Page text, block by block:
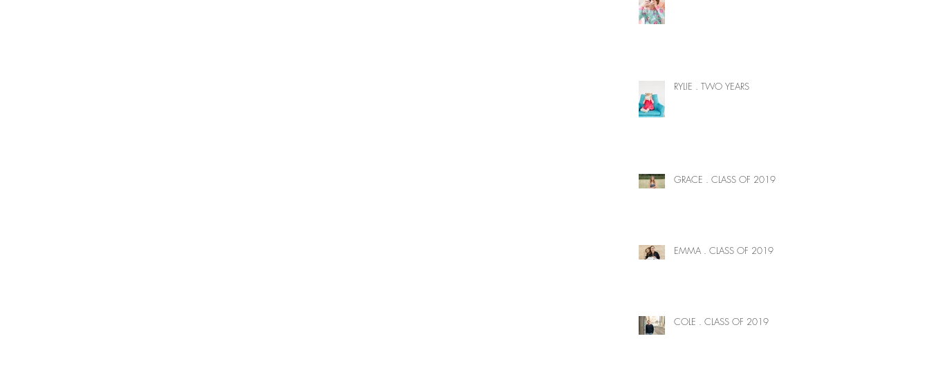
RYLIE . TWO YEARS
GRACE . CLASS OF 2019
EMMA . CLASS OF 2019
COLE . CLASS OF 2019